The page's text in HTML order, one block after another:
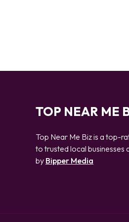
TOP NEAR ME
Top Near Me Biz is a top-
to trusted local businesses
by Bipper Media